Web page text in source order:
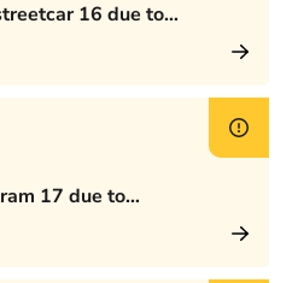
16 due to
17 due to